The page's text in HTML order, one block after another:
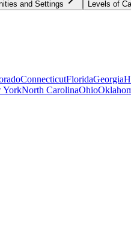
and Settings Levels of
ConnecticutFloridaGeorgia
YorkNorth CarolinaOhio